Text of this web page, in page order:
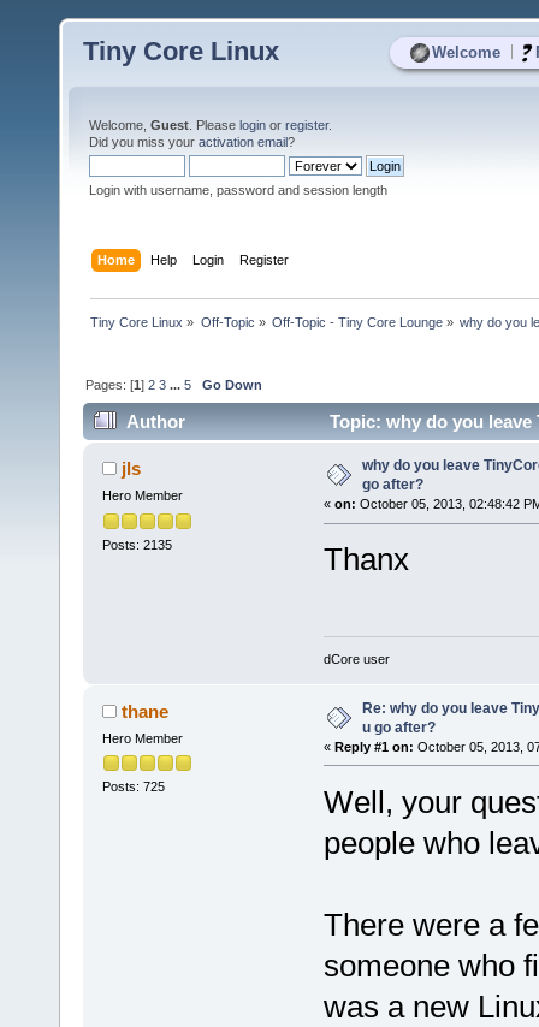
Welcome
Tiny Core Linux
Welcome, Guest . Please login or register.
Did you miss your activation email?
Login with username, password and session length
Home Help Login Register
Tiny Core Linux » Off-Topic » Off-Topic - Tiny Core Lounge» why do you
Pages: [1]2 3 ...5 Go Down
Author Topic: why do you
jls
Hero Member
Posts: 2135
why do you leave
go after?
« on: October 05, 2013, 02:48:42
Thanx
dCore user
thane
Hero Member
Posts: 725
Re: why do you leave
u go after?
« Reply #1 on: October 05, 2013,
Well, your
people who
There were a
someone who
was a new